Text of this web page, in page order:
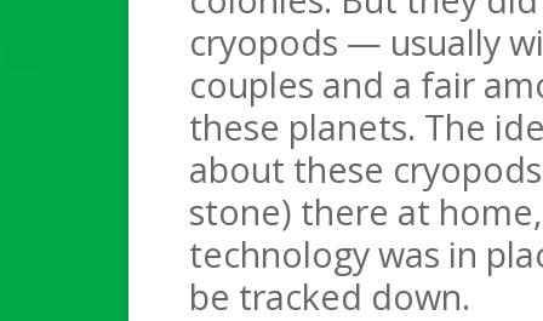
cryopods — usually
couples and a fair
these planets. The
about these
stone) there at
technology was in
be tracked down.